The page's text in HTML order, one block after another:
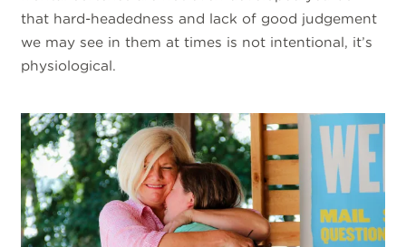
that hard-headedness and lack of good judgement
we may see in them at times is not intentional, it’s
physiological.